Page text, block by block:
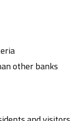
other banks